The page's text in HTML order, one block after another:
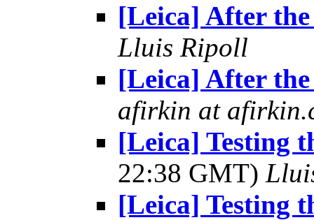
[Leica] After
Lluis Ripoll
[Leica] After
afirkin at
[Leica] Testing
22:38 GMT)
[Leica] Testing